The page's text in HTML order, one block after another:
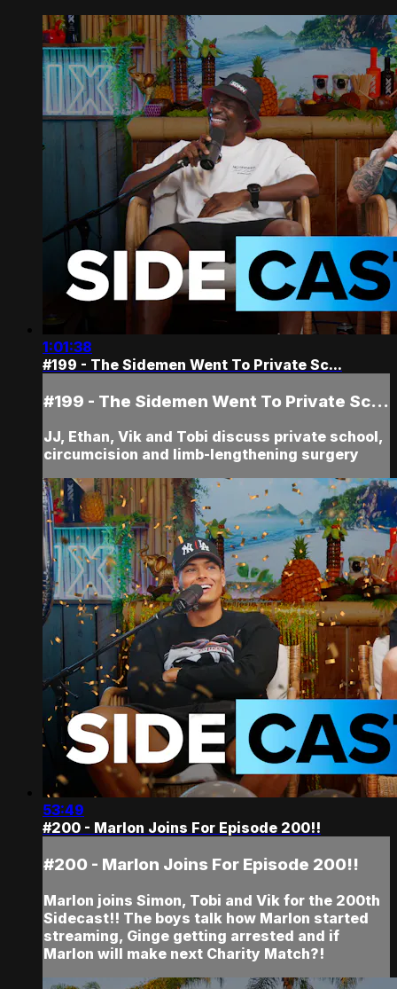
1:01:38
#199 - The Sidemen Went To Private Sc...
#199 - The Sidemen Went To Private Sc...
JJ, Ethan, Vik and Tobi discuss private school,
circumcision and limb-lengthening surgery
53:49
#200 - Marlon Joins For Episode 200!!
#200 - Marlon Joins For Episode 200!!
Marlon joins Simon, Tobi and Vik for the 200th
Sidecast!! The boys talk how Marlon started
streaming, Ginge getting arrested and if
Marlon will make next Charity Match?!